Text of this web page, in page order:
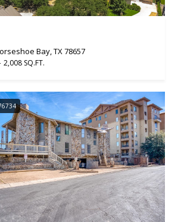
Bay, TX 78657
2,008 SQ.FT.